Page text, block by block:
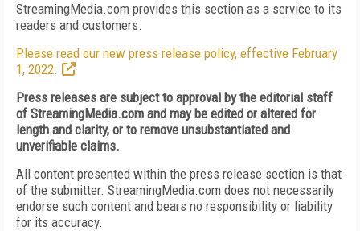
StreamingMedia.com provides this section as a service to its
readers and customers.
Please read our new press release policy, effective February
1, 2022.
Press releases are subject to approval by the editorial staff
of StreamingMedia.com and may be edited or altered for
length and clarity, or to remove unsubstantiated and
unverifiable claims.
All content presented within the press release section is that
of the submitter. StreamingMedia.com does not necessarily
endorse such content and bears no responsibility or liability
for its accuracy.